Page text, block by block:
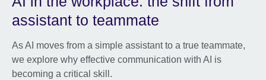
assistant to teammate
As AI moves from a simple assistant to a true teammate,
we explore why effective communication with AI is
becoming a critical skill.